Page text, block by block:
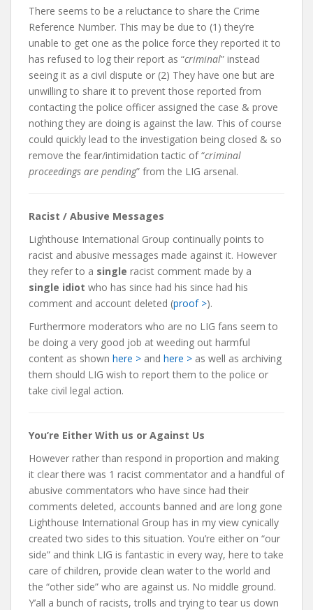
There seems to be a reluctance to share the Crime
Reference Number. This may be due to (1) they’re
unable to get one as the police force they reported it to
has refused to log their report as “criminal” instead
seeing it as a civil dispute or (2) They have one but are
unwilling to share it to prevent those reported from
contacting the police officer assigned the case & prove
nothing they are doing is against the law. This of course
could quickly lead to the investigation being closed & so
remove the fear/intimidation tactic of “criminal
proceedings are pending” from the LIG arsenal.
Racist / Abusive Messages
Lighthouse International Group continually points to
racist and abusive messages made against it. However
they refer to a single racist comment made by a
single idiot who has since had his since had his
comment and account deleted (proof >).
Furthermore moderators who are no LIG fans seem to
be doing a very good job at weeding out harmful
content as shown here > and here > as well as archiving
them should LIG wish to report them to the police or
take civil legal action.
You’re Either With us or Against Us
However rather than respond in proportion and making
it clear there was 1 racist commentator and a handful of
abusive commentators who have since had their
comments deleted, accounts banned and are long gone
Lighthouse International Group has in my view cynically
created two sides to this situation. You’re either on “our
side” and think LIG is fantastic in every way, here to take
care of children, provide clean water to the world and
the “other side” who are against us. No middle ground.
Y’all a bunch of racists, trolls and trying to tear us down